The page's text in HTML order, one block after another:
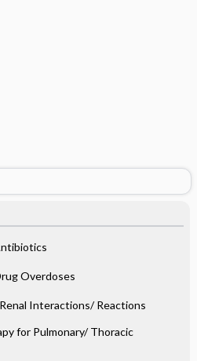
Overdoses
Interactions/ Reactions
for Pulmonary/ Thoracic